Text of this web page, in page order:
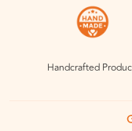
Handcrafted